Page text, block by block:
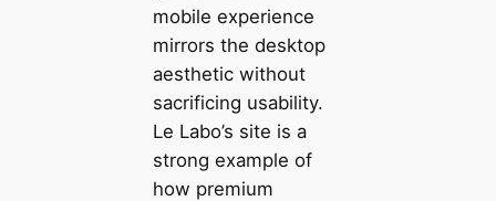
mobile experience
mirrors the desktop
aesthetic without
sacrificing usability.
Le Labo’s site is a
strong example of
how premium